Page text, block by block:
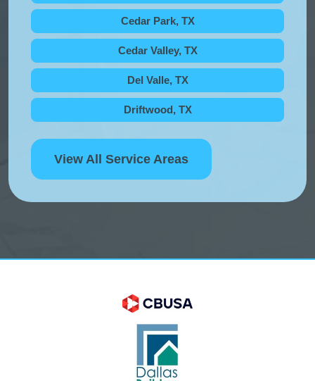
Cedar Park, TX
Cedar Valley, TX
Del Valle, TX
Driftwood, TX
View All Service Areas